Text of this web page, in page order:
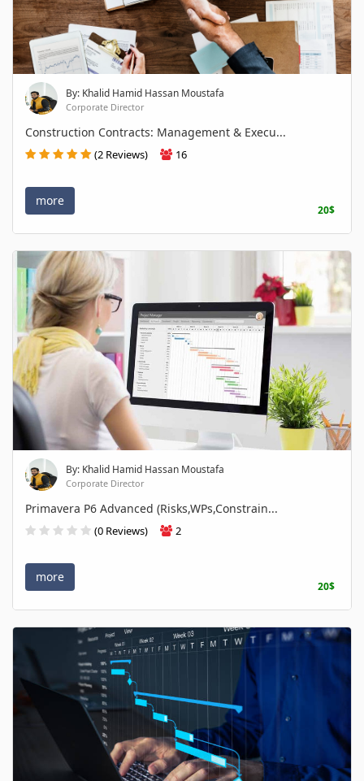
By: Khalid Hamid Hassan Moustafa
Corporate Director
Construction Contracts: Management & Execu...
(2 Reviews) 16
more
20$
By: Khalid Hamid Hassan Moustafa
Corporate Director
Primavera P6 Advanced (Risks,WPs,Constrain...
(0 Reviews) 2
more
20$